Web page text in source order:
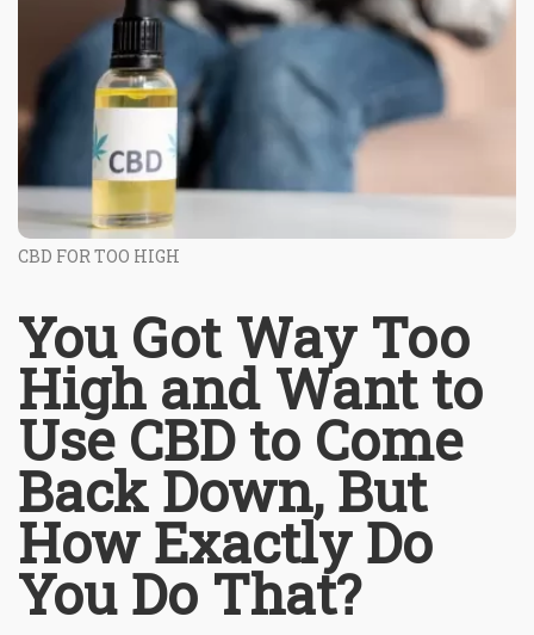
CBD FOR TOO HIGH
You Got Way Too
High and Want to
Use CBD to Come
Back Down, But
How Exactly Do
You Do That?